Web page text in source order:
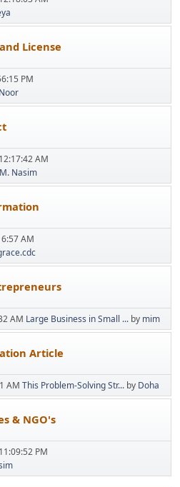
License
PM
AM
Nasim
AM
AM Large Business in Small ... by mim
Article
AM This Problem-Solving Str... by Doha
& NGO's
PM